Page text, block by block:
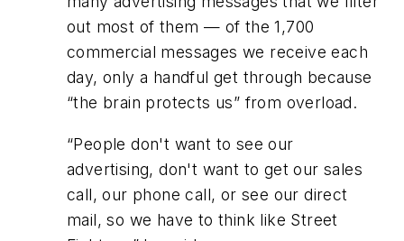
out most of them — of the 1,700
commercial messages we receive each
day, only a handful get through because
“the brain protects us” from overload.
“People don't want to see our
advertising, don't want to get our sales
call, our phone call, or see our direct
mail, so we have to think like Street